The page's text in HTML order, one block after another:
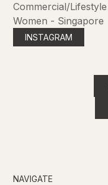
Commercial/Lifestyle
Women - Singapore
INSTAGRAM
NAVIGATE